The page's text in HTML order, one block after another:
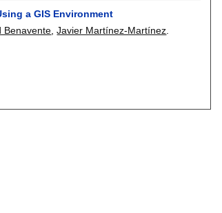
a GIS Environment
Benavente ,Javier Martínez-Martínez